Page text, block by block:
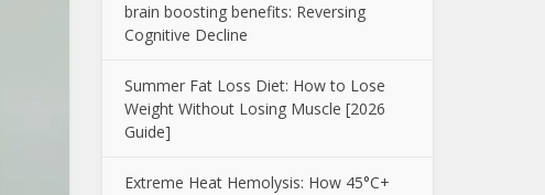
brain boosting benefits: Reversing
Cognitive Decline
Summer Fat Loss Diet: How to Lose
Weight Without Losing Muscle [2026
Guide]
Extreme Heat Hemolysis: How 45°C+